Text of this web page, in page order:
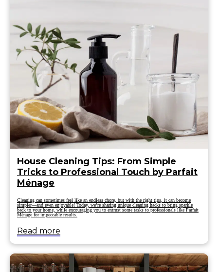
House Cleaning Tips: From Simple
Tricks to Professional Touch by Parfait
Ménage
Cleaning can sometimes feel like an endless chore, but with the right tips, it can become
simpler—and even enjoyable! Today, we’re sharing unique cleaning hacks to bring sparkle
back to your home, while encouraging you to entrust some tasks to professionals like Parfait
Ménage for impeccable results.
Read more